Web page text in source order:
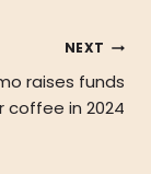
NEXT
raises funds
coffee in 2024